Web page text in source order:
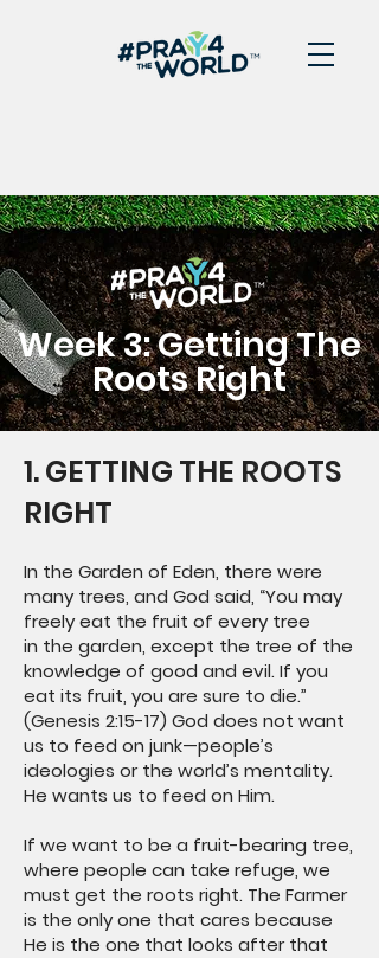
Week 3: Getting The
Roots Right
1. GETTING THE ROOTS
RIGHT
In the Garden of Eden, there were
many trees, and God said, “You may
freely eat the fruit of every tree
in the garden, except the tree of the
knowledge of good and evil. If you
eat its fruit, you are sure to die.”
(Genesis 2:15-17) God does not want
us to feed on junk—people’s
ideologies or the world’s mentality.
He wants us to feed on Him.
If we want to be a fruit-bearing tree,
where people can take refuge, we
must get the roots right. The Farmer
is the only one that cares because
He is the one that looks after that